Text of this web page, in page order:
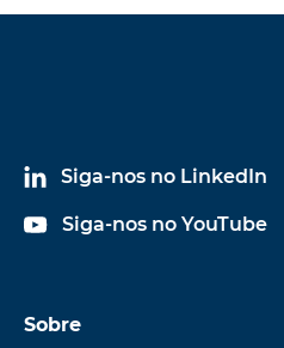
Siga-nos no LinkedIn
Siga-nos no YouTube
Sobre